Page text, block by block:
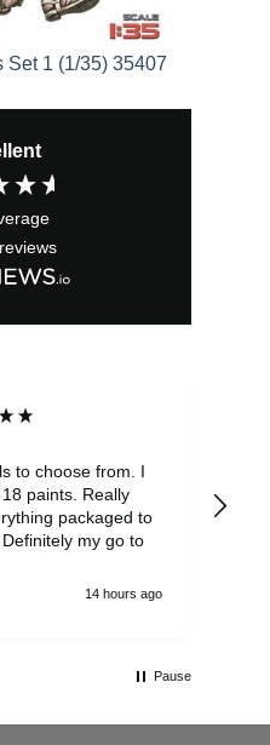
Set 1 (1/35) 35407
reviews
to choose from. I
paints. Really
packaged to
my go to
14 hours ago
Pause